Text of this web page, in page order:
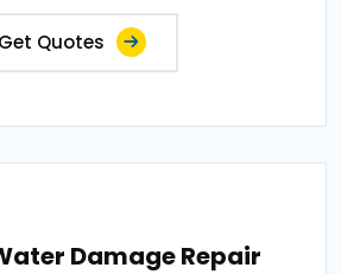
Get Quotes
Damage Repair